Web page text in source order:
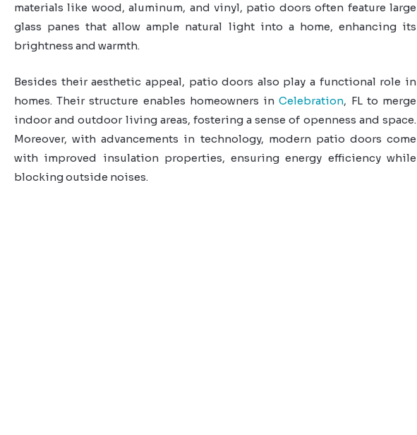
materials like wood, aluminum, and vinyl, patio doors often feature large
glass panes that allow ample natural light into a home, enhancing its
brightness and warmth.
Besides their aesthetic appeal, patio doors also play a functional role in
homes. Their structure enables homeowners inCelebration, FL to merge
indoor and outdoor living areas, fostering a sense of openness and space.
Moreover, with advancements in technology, modern patio doors come
with improved insulation properties, ensuring energy efficiency while
blocking outside noises.